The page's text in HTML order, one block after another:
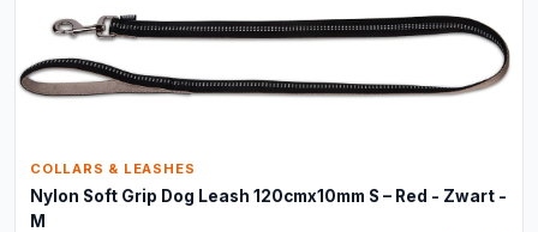
COLLARS & LEASHES
Nylon Soft Grip Dog Leash 120cmx10mm S – Red - Zwart -
M